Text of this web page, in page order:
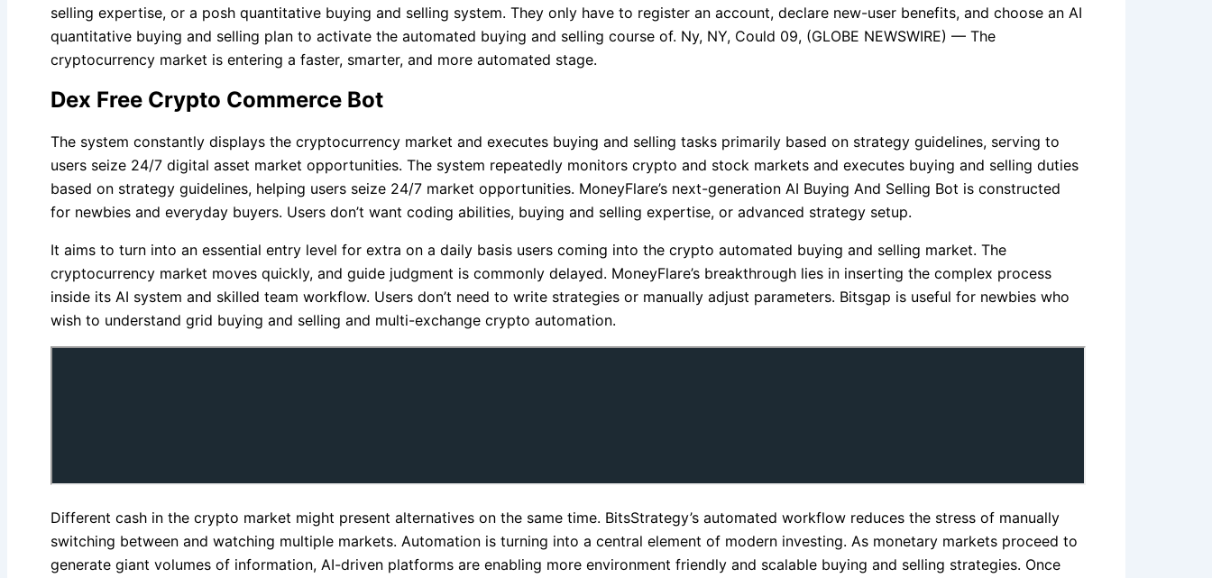
selling expertise, or a posh quantitative buying and selling system. They only have to register an account, declare new-user benefits, and choose an AI
quantitative buying and selling plan to activate the automated buying and selling course of. Ny, NY, Could 09, (GLOBE NEWSWIRE) — The
cryptocurrency market is entering a faster, smarter, and more automated stage.
Dex Free Crypto Commerce Bot
The system constantly displays the cryptocurrency market and executes buying and selling tasks primarily based on strategy guidelines, serving to
users seize 24/7 digital asset market opportunities. The system repeatedly monitors crypto and stock markets and executes buying and selling duties
based on strategy guidelines, helping users seize 24/7 market opportunities. MoneyFlare’s next-generation AI Buying And Selling Bot is constructed
for newbies and everyday buyers. Users don’t want coding abilities, buying and selling expertise, or advanced strategy setup.
It aims to turn into an essential entry level for extra on a daily basis users coming into the crypto automated buying and selling market. The
cryptocurrency market moves quickly, and guide judgment is commonly delayed. MoneyFlare’s breakthrough lies in inserting the complex process
inside its AI system and skilled team workflow. Users don’t need to write strategies or manually adjust parameters. Bitsgap is useful for newbies who
wish to understand grid buying and selling and multi-exchange crypto automation.
Different cash in the crypto market might present alternatives on the same time. BitsStrategy’s automated workflow reduces the stress of manually
switching between and watching multiple markets. Automation is turning into a central element of modern investing. As monetary markets proceed to
generate giant volumes of information, AI-driven platforms are enabling more environment friendly and scalable buying and selling strategies. Once